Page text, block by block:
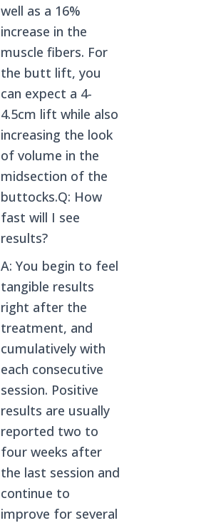
well as a 16%
increase in the
muscle fibers. For
the butt lift, you
can expect a 4-
4.5cm lift while also
increasing the look
of volume in the
midsection of the
buttocks.Q: How
fast will I see
results?
A: You begin to feel
tangible results
right after the
treatment, and
cumulatively with
each consecutive
session. Positive
results are usually
reported two to
four weeks after
the last session and
continue to
improve for several